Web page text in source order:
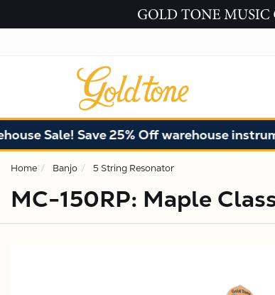
Save 25% Off warehouse
Home Banjo 5 String Resonator
MC-150RP: Maple